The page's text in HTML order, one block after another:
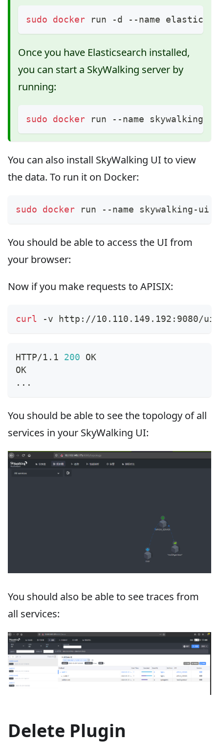
sudo docker run -d --name elastic-
Once you have Elasticsearch installed,
you can start a SkyWalking server by
running:
sudo docker run --name skywalking
You can also install SkyWalking UI to view
the data. To run it on Docker:
sudo docker run --name skywalking-
You should be able to access the UI from
your browser:
Now if you make requests to APISIX:
curl -v http://10.110.149.192:9080/
HTTP/1.1 200 OK
OK
.. .
You should be able to see the topology of all
services in your SkyWalking UI:
You should also be able to see traces from
all services:
Delete Plugin